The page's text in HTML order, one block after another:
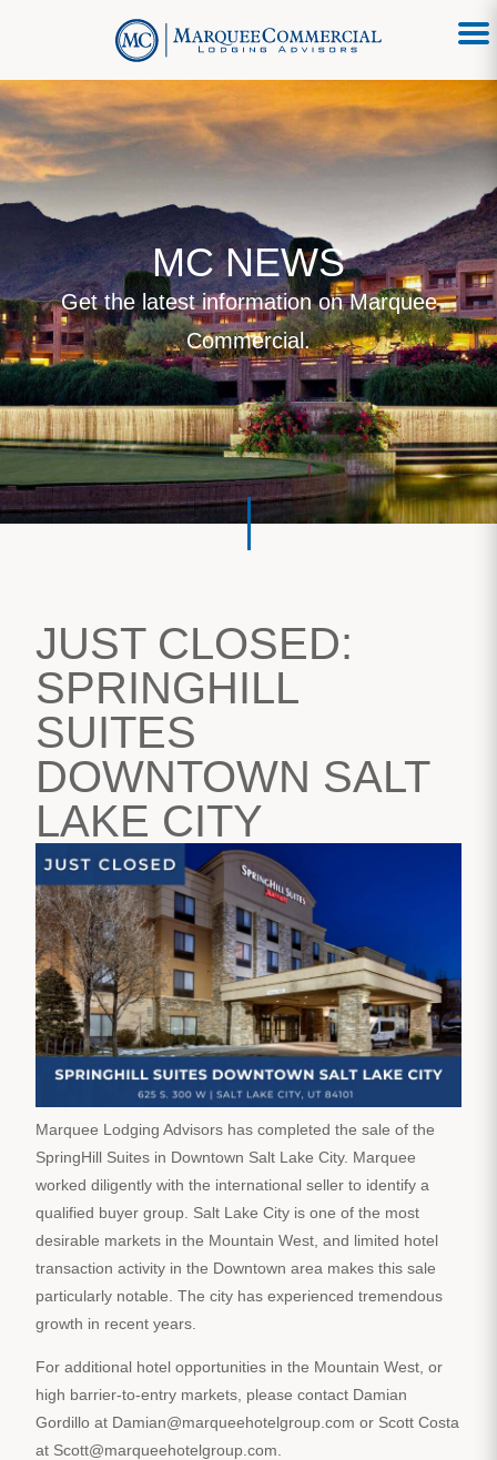
MC NEWS
Get the latest information on Marquee
Commercial.
JUST CLOSED:
SPRINGHILL
SUITES
DOWNTOWN SALT
LAKE CITY
Marquee Lodging Advisors has completed the sale of the
SpringHill Suites in Downtown Salt Lake City. Marquee
worked diligently with the international seller to identify a
qualified buyer group. Salt Lake City is one of the most
desirable markets in the Mountain West, and limited hotel
transaction activity in the Downtown area makes this sale
particularly notable. The city has experienced tremendous
growth in recent years.
For additional hotel opportunities in the Mountain West, or
high barrier-to-entry markets, please contact Damian
Gordillo at Damian@marqueehotelgroup.com or Scott Costa
at Scott@marqueehotelgroup.com.